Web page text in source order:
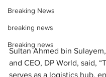
Breaking News
breaking news
Breaking news
Sultan Ahmed bin
and CEO, DP World, said,
serves as a logistics hub,